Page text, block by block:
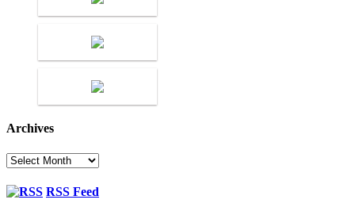
Archives
Archives
RSS Feed